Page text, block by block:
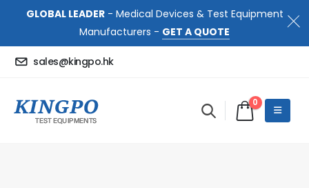
GLOBAL LEADER- Medical Devices & Test Equipment
Manufacturers - GET A QUOTE
sales@kingpo.hk
0